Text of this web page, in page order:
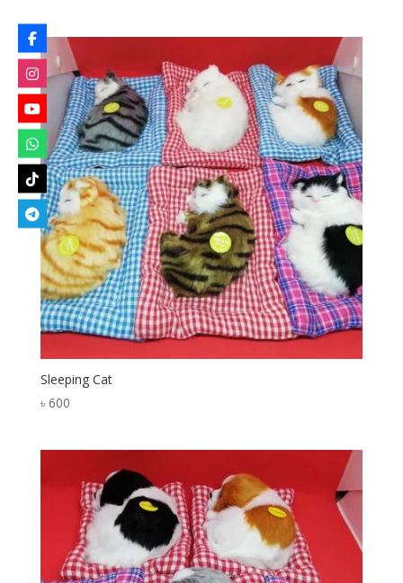
৳ 600
Sleeping Cat
৳ 600